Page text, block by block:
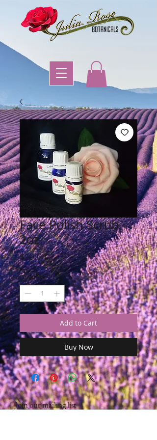
Face Polish Scrub -
2oz
$19.04Price
Quantity *
Add to Cart
Buy Now
Join our mailing list